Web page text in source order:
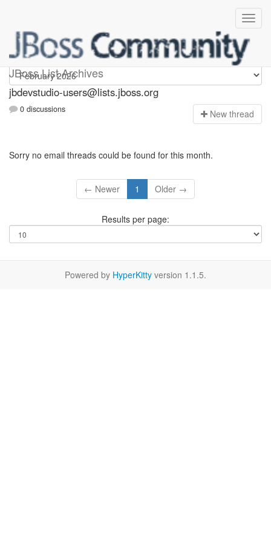
JBoss List Archives
jbdevstudio-users
jbdevstudio-users@lists.jboss.org
0 discussions New thread
Sorry no email threads could be found for this month.
← Newer 1 Older →
Results per page:
Powered by HyperKitty version 1.1.5.